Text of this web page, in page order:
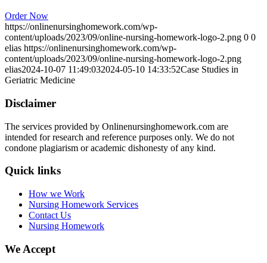
Order Now
https://onlinenursinghomework.com/wp-
content/uploads/2023/09/online-nursing-homework-logo-2.png 0 0
elias https://onlinenursinghomework.com/wp-
content/uploads/2023/09/online-nursing-homework-logo-2.png
elias2024-10-07 11:49:032024-05-10 14:33:52Case Studies in
Geriatric Medicine
Disclaimer
The services provided by Onlinenursinghomework.com are
intended for research and reference purposes only. We do not
condone plagiarism or academic dishonesty of any kind.
Quick links
How we Work
Nursing Homework Services
Contact Us
Nursing Homework
We Accept